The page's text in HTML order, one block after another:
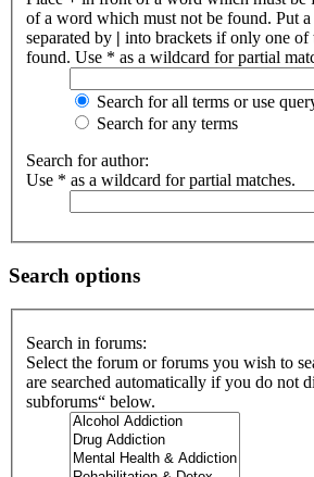
of a word which must not be found. Put
separated by | into brackets if only one of
found. Use * as a wildcard for partial
Search for all terms or use
Search for any terms
Search for author:
Use * as a wildcard for partial matches.
Search options
Search in forums:
Select the forum or forums you wish to
are searched automatically if you do not
subforums“ below.